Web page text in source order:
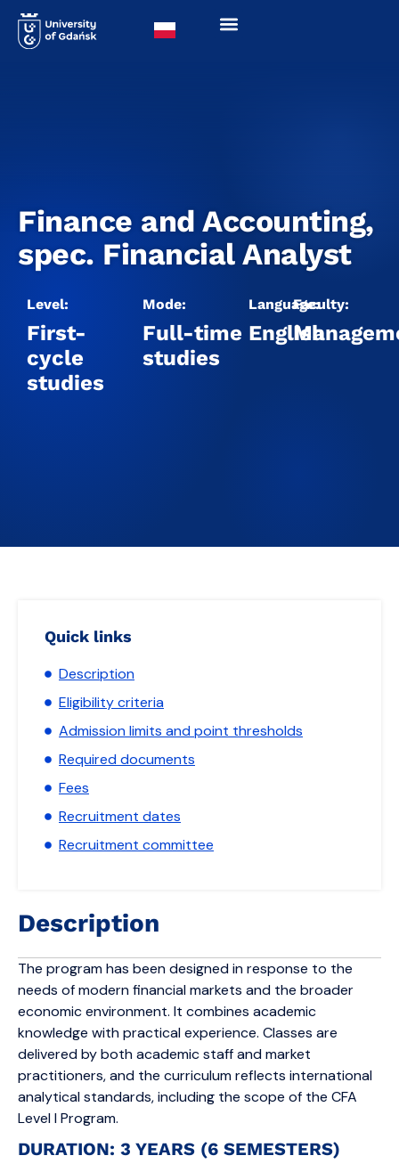
Finance and Accounting,
spec. Financial Analyst
Level:
First-
cycle
studies
Mode:
Full-time
studies
Language:
English
Faculty:
Description
The program has been designed in response to the
needs of modern financial markets and the broader
economic environment. It combines academic
knowledge with practical experience. Classes are
delivered by both academic staff and market
practitioners, and the curriculum reflects international
analytical standards, including the scope of the CFA
Level I Program.
DURATION: 3 YEARS (6 SEMESTERS)
Quick links
Description
Eligibility criteria
Admission limits and point thresholds
Required documents
Fees
Recruitment dates
Recruitment committee